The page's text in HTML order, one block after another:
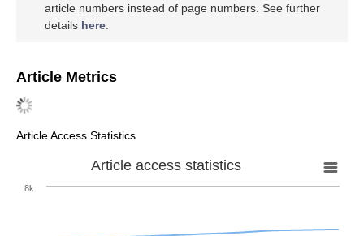
article numbers instead of page numbers. See further
details here
Article Metrics
Article Access Statistics
Article access statistics
8k